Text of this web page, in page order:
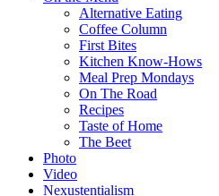
Alternative Eating
Coffee Column
First Bites
Kitchen Know-Hows
Meal Prep Mondays
On The Road
Recipes
Taste of Home
The Beet
Photo
Video
Nexustentialism